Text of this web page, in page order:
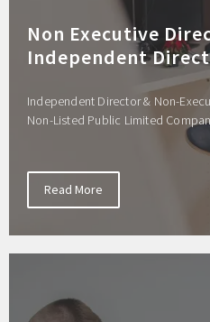
Non Executive
Independent
Independent Director & Non-
Non-Listed Public Limited
Read More